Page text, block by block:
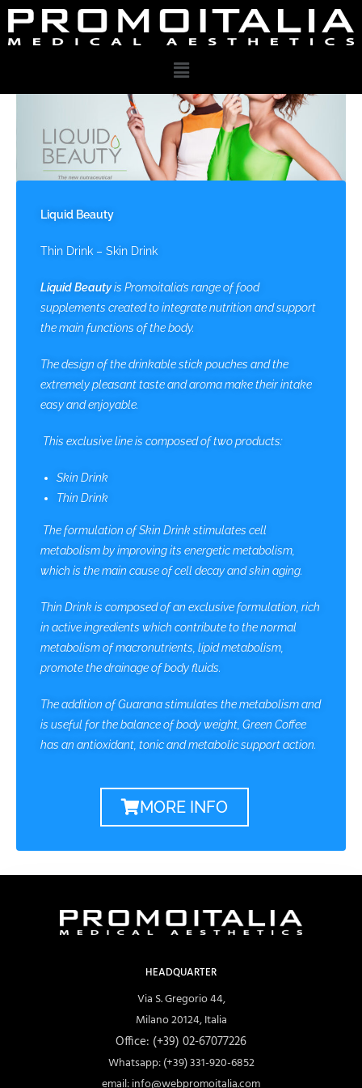
Liquid Beauty
Thin Drink – Skin Drink
Liquid Beautyis Promoitalia’s range of food
supplements created to integrate nutrition and support
the main functions of the body.
The design of the drinkable stick pouches and the
extremely pleasant taste and aroma make their intake
easy and enjoyable.
This exclusive line is composed of two products:
Skin Drink
Thin Drink
The formulation of Skin Drink stimulates cell
metabolism by improving its energetic metabolism,
which is the main cause of cell decay and skin aging.
Thin Drink is composed of an exclusive formulation, rich
in active ingredients which contribute to the normal
metabolism of macronutrients, lipid metabolism,
promote the drainage of body fluids.
The addition of Guarana stimulates the metabolism and
is useful for the balance of body weight, Green Coffee
has an antioxidant, tonic and metabolic support action.
MORE INFO
HEADQUARTER
Via S. Gregorio 44,
Milano 20124, Italia
Office: (+39) 02-67077226
Whatsapp: (+39) 331-920-6852
email: info@webpromoitalia.com